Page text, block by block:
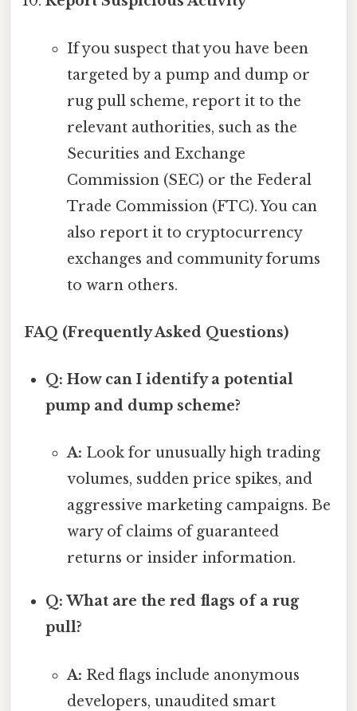
If you suspect that you have been
targeted by a pump and dump or
rug pull scheme, report it to the
relevant authorities, such as the
Securities and Exchange
Commission (SEC) or the Federal
Trade Commission (FTC). You can
also report it to cryptocurrency
exchanges and community forums
to warn others.
FAQ (Frequently Asked Questions)
Q: How can I identify a potential
pump and dump scheme?
A: Look for unusually high trading
volumes, sudden price spikes, and
aggressive marketing campaigns. Be
wary of claims of guaranteed
returns or insider information.
Q: What are the red flags of a rug
pull?
A: Red flags include anonymous
developers, unaudited smart